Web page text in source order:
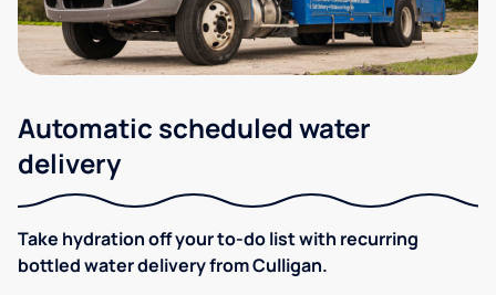
Automatic scheduled water
delivery
Take hydration off your to-do list with recurring
bottled water delivery from Culligan.